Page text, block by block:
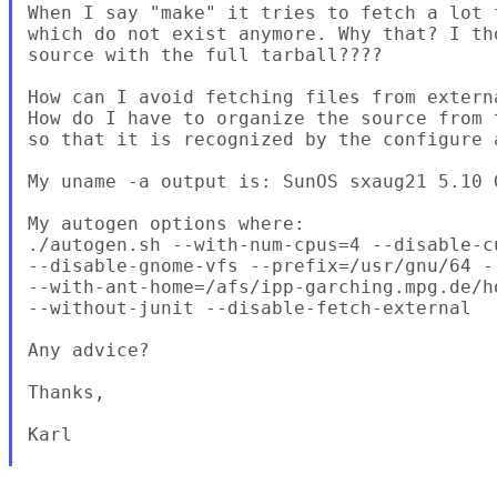
When I say "make" it tries to fetch a lot
which do not exist anymore. Why that? I
source with the full tarball????
How can I avoid fetching files from
How do I have to organize the source
so that it is recognized by the configure
My uname -a output is: SunOS sxaug21 5.10
My autogen options where:
./autogen.sh --with-num-cpus=4 --disable-
--disable-gnome-vfs --prefix=/usr/gnu/64
--with-ant-home=/afs/ipp-garching.mpg.de/
--without-junit --disable-fetch-external
Any advice?
Thanks,
Karl